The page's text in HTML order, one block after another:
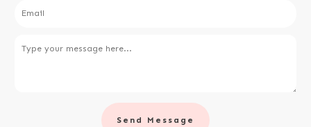
Send Message